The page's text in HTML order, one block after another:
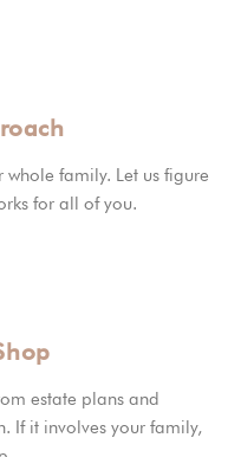
whole family. Let us figure
for all of you.
estate plans and
If it involves your family,